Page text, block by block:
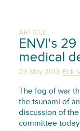
ARTICLE
ENVI's
medical
29 May 2013, Erik
The fog of war
the tsunami of
discussion of
committee